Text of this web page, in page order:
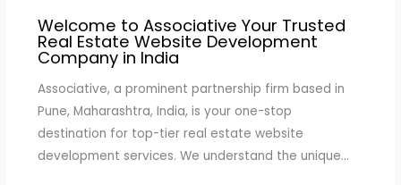
Welcome to Associative Your Trusted
Real Estate Website Development
Company in India
Associative, a prominent partnership firm based in
Pune, Maharashtra, India, is your one-stop
destination for top-tier real estate website
development services. We understand the unique…